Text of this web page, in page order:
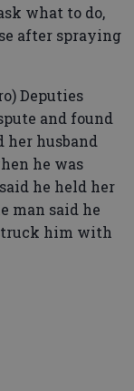
what to do,
after spraying
Deputies
and found
her husband
he was
he held her
man said he
him with